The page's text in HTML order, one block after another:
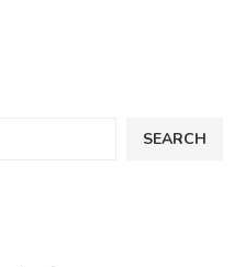
SEARCH